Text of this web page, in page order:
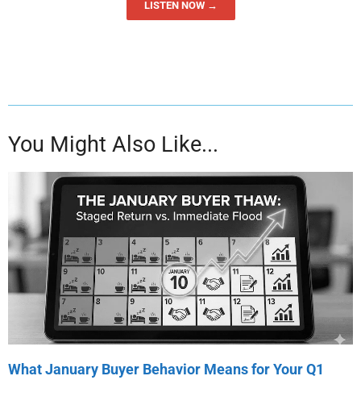
LISTEN NOW →
You Might Also Like...
What January Buyer Behavior Means for Your Q1